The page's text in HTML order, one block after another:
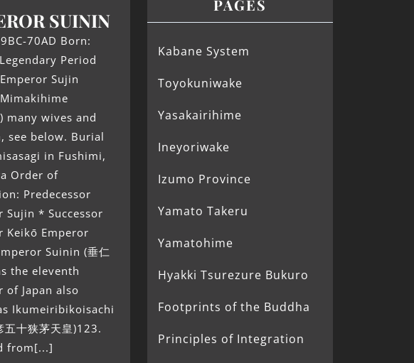
SUININ
70AD Born:
Period
Sujin
many wives and
see below. Burial
in Fushimi,
Order of
Predecessor
Sujin * Successor
Keikō Emperor
Suinin (垂仁
the eleventh
of Japan also
Ikumeiribikoisachi
五十狭茅天皇)123.
from[...]
PAGES
Kabane System
Toyokuniwake
Yasakairihime
Ineyoriwake
Izumo Province
Yamato Takeru
Yamatohime
Hyakki Tsurezure Bukuro
Footprints of the Buddha
Principles of Integration